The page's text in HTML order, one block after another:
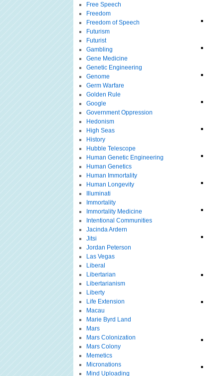
Free Speech
Freedom
Freedom of Speech
Futurism
Futurist
Gambling
Gene Medicine
Genetic Engineering
Genome
Germ Warfare
Golden Rule
Google
Government Oppression
Hedonism
High Seas
History
Hubble Telescope
Human Genetic Engineering
Human Genetics
Human Immortality
Human Longevity
Illuminati
Immortality
Immortality Medicine
Intentional Communities
Jacinda Ardern
Jitsi
Jordan Peterson
Las Vegas
Liberal
Libertarian
Libertarianism
Liberty
Life Extension
Macau
Marie Byrd Land
Mars
Mars Colonization
Mars Colony
Memetics
Micronations
Mind Uploading